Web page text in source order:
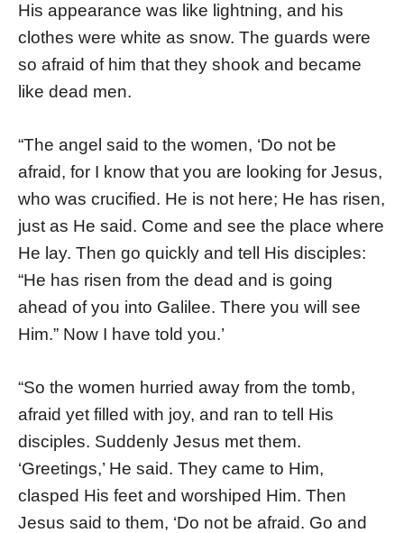
His appearance was like lightning, and his
clothes were white as snow. The guards were
so afraid of him that they shook and became
like dead men.
“The angel said to the women, ‘Do not be
afraid, for I know that you are looking for Jesus,
who was crucified. He is not here; He has risen,
just as He said. Come and see the place where
He lay. Then go quickly and tell His disciples:
“He has risen from the dead and is going
ahead of you into Galilee. There you will see
Him.” Now I have told you.’
“So the women hurried away from the tomb,
afraid yet filled with joy, and ran to tell His
disciples. Suddenly Jesus met them.
‘Greetings,’ He said. They came to Him,
clasped His feet and worshiped Him. Then
Jesus said to them, ‘Do not be afraid. Go and